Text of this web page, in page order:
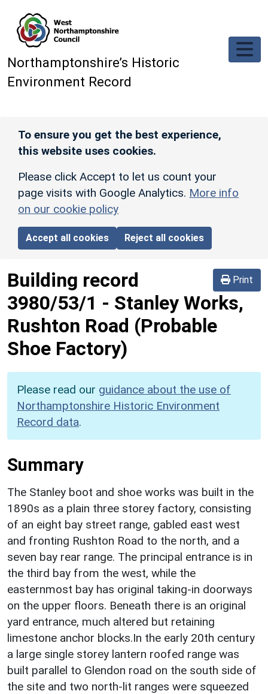
Northamptonshire’s Historic
Environment Record
To ensure you get the best experience,
this website uses cookies.
Please click Accept to let us count your
page visits with Google Analytics. More info
on our cookie policy
Accept all cookies Reject all cookies
Print
Building record
3980/53/1 - Stanley Works,
Rushton Road (Probable
Shoe Factory)
Please read our guidance about the use of
Northamptonshire Historic Environment
Record data.
Summary
The Stanley boot and shoe works was built in the
1890s as a plain three storey factory, consisting
of an eight bay street range, gabled east west
and fronting Rushton Road to the north, and a
seven bay rear range. The principal entrance is in
the third bay from the west, while the
easternmost bay has original taking-in doorways
on the upper floors. Beneath there is an original
yard entrance, much altered but retaining
limestone anchor blocks.In the early 20th century
a large single storey lantern roofed range was
built parallel to Glendon road on the south side of
the site and two north-lit ranges were squeezed